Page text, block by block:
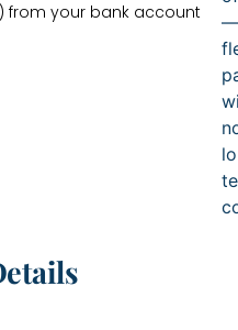
from your bank account